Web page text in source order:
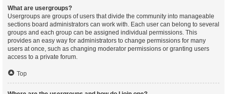
What are usergroups?
Usergroups are groups of users that divide the community into manageable
sections board administrators can work with. Each user can belong to several
groups and each group can be assigned individual permissions. This
provides an easy way for administrators to change permissions for many
users at once, such as changing moderator permissions or granting users
access to a private forum.
Top